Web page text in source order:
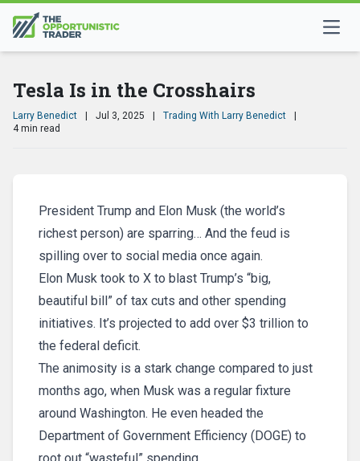
Tesla Is in the Crosshairs
Larry Benedict Jul 3, 2025 Trading With Larry Benedict
4 min read
President Trump and Elon Musk (the world’s
richest person) are sparring… And the feud is
spilling over to social media once again.
Elon Musk took to X to blast Trump’s “big,
beautiful bill” of tax cuts and other spending
initiatives. It’s projected to add over $3 trillion to
the federal deficit.
The animosity is a stark change compared to just
months ago, when Musk was a regular fixture
around Washington. He even headed the
Department of Government Efficiency (DOGE) to